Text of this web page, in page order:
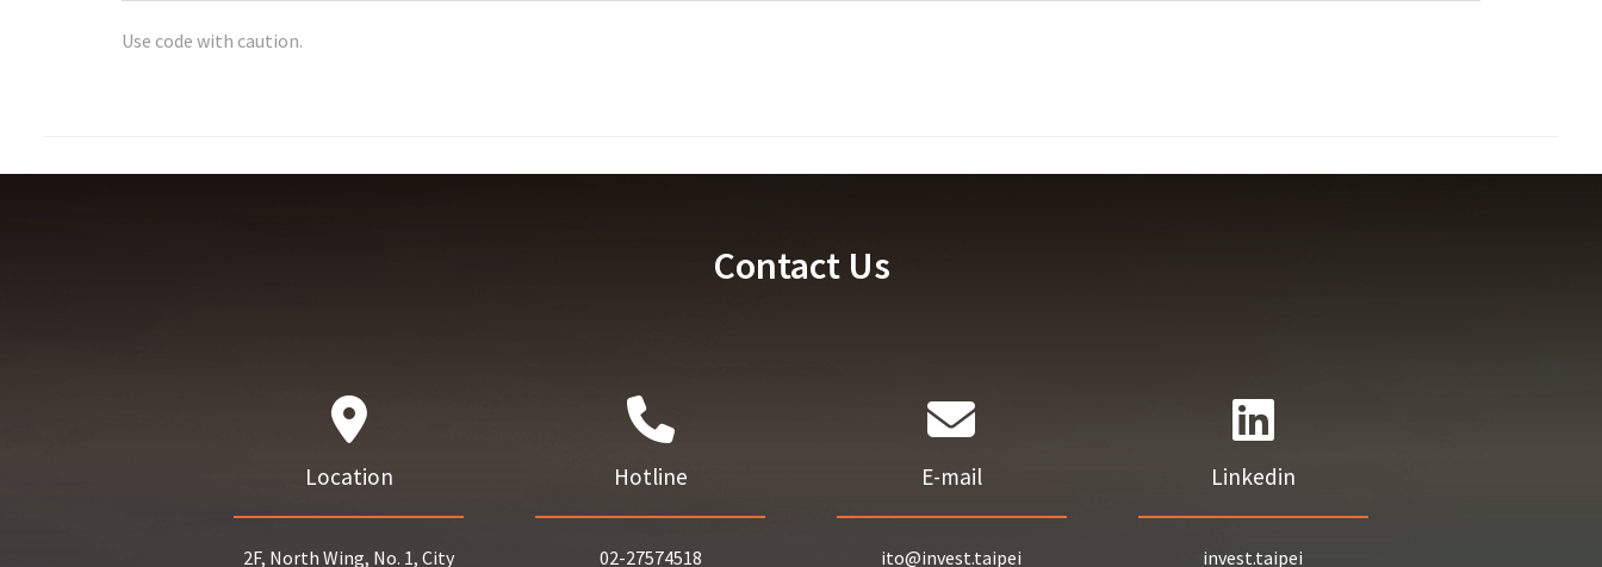
Use code with caution.
Contact Us
Location
2F, North Wing, No. 1, City
Hotline
02-27574518
E-mail
ito@invest.taipei
Linkedin
invest.taipei